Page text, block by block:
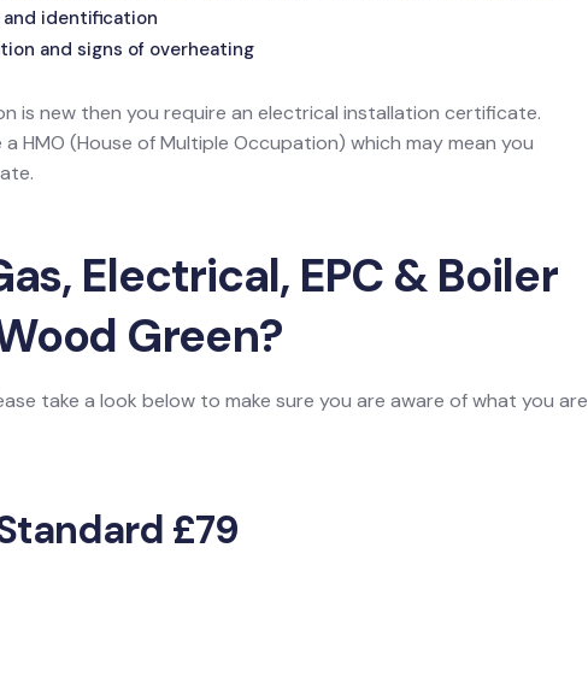
identification
and signs of overheating
is new then you require an electrical installation certificate.
HMO (House of Multiple Occupation) which may mean you
Electrical, EPC & Boiler
Green?
take a look below to make sure you are aware of what you are
£79